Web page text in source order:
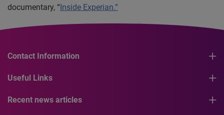
documentary, “Inside Experian.”
Contact Information
Useful Links
Recent news articles